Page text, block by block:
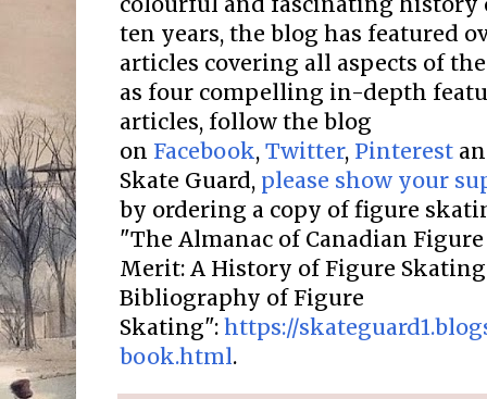
ten years, the blog has featured
articles covering all aspects of
as four compelling in-depth
articles, follow the blog
on Facebook, Twitter, Pinterest
Skate Guard, please show your
by ordering a copy of figure
"The Almanac of Canadian
Merit: A History of Figure Skating
Bibliography of Figure
Skating": https://
book.html.